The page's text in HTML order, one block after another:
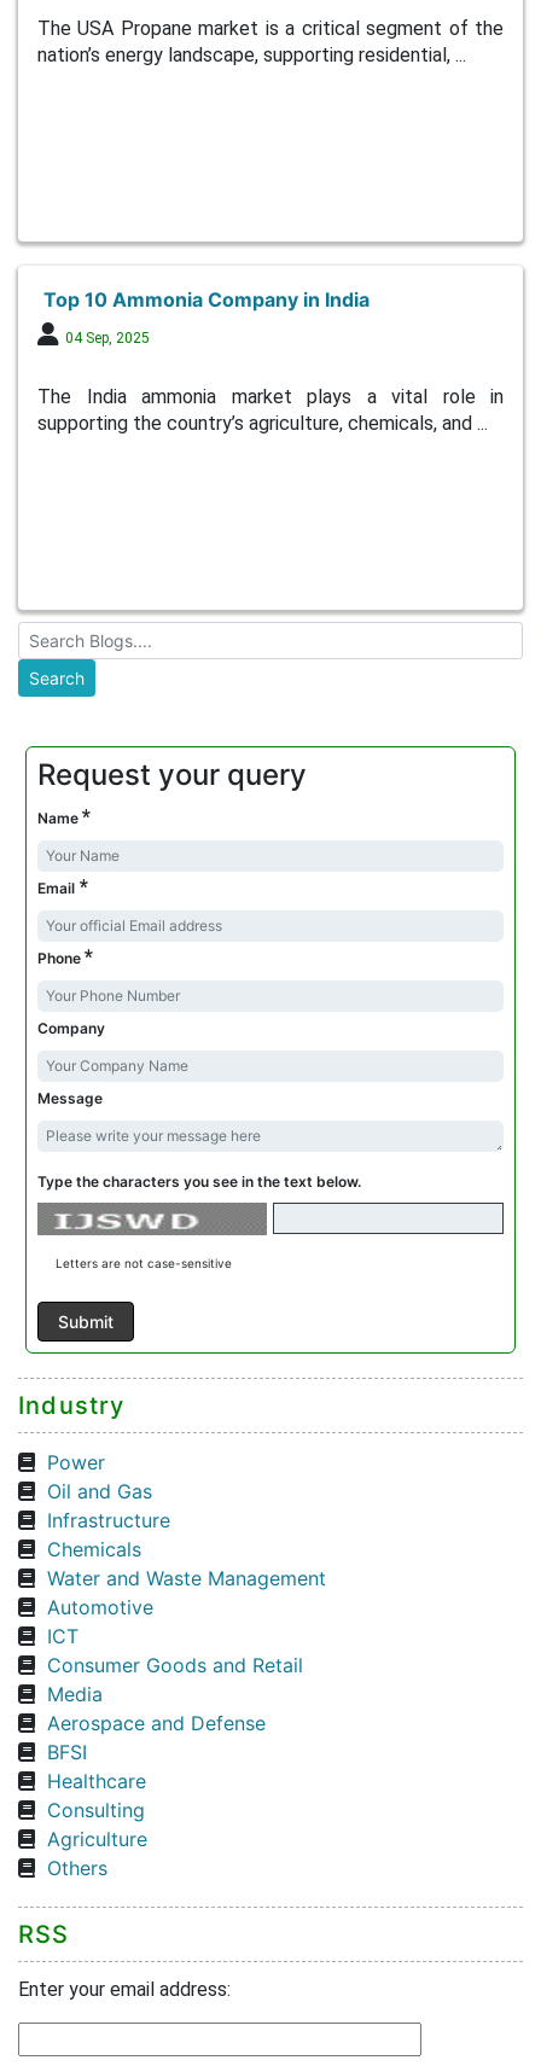
The USA Propane market is a critical segment of the
nation’s energy landscape, supporting residential, ...
Top 10 Ammonia Company in India
04 Sep, 2025
The India ammonia market plays a vital role in
supporting the country’s agriculture, chemicals, and ...
Request your query
Name *
Email *
Phone *
Company
Message
Type the characters you see in the text below.
Letters are not case-sensitive
Industry
Power
Oil and Gas
Infrastructure
Chemicals
Water and Waste Management
Automotive
ICT
Consumer Goods and Retail
Media
Aerospace and Defense
BFSI
Healthcare
Consulting
Agriculture
Others
RSS
Enter your email address: